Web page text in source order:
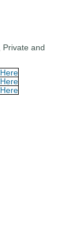
Private and